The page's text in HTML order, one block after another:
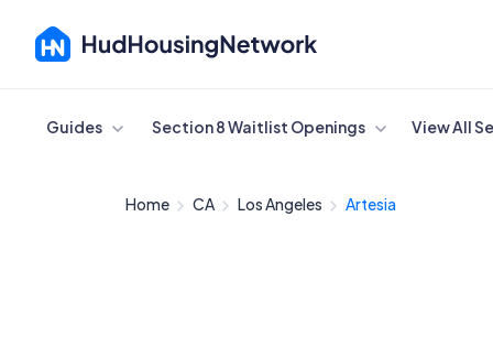
Cancel
Guides Section 8 Waitlist Openings View All
Home CA Los Angeles Artesia